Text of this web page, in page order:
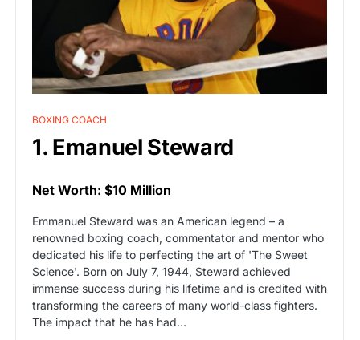
BOXING COACH
1. Emanuel Steward
Net Worth: $10 Million
Emmanuel Steward was an American legend – a
renowned boxing coach, commentator and mentor who
dedicated his life to perfecting the art of 'The Sweet
Science'. Born on July 7, 1944, Steward achieved
immense success during his lifetime and is credited with
transforming the careers of many world-class fighters.
The impact that he has had…